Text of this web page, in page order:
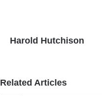
Harold Hutchison
Related Articles